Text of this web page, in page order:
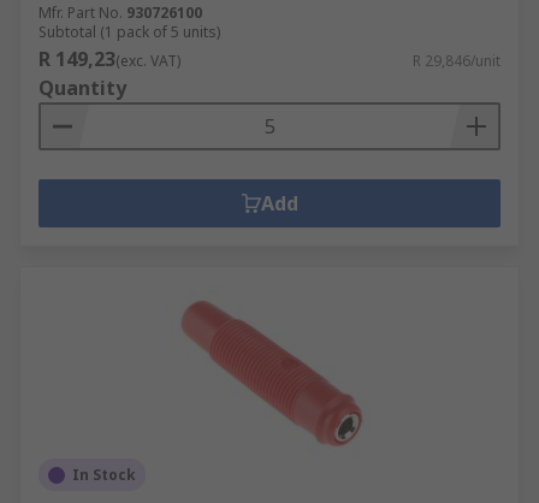
Mfr. Part No. 930726100
Subtotal (1 pack of 5 units)
R 149,23(exc. VAT) R 29,846/unit
Quantity
Add
In Stock